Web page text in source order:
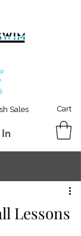
Sales Cart
Lessons